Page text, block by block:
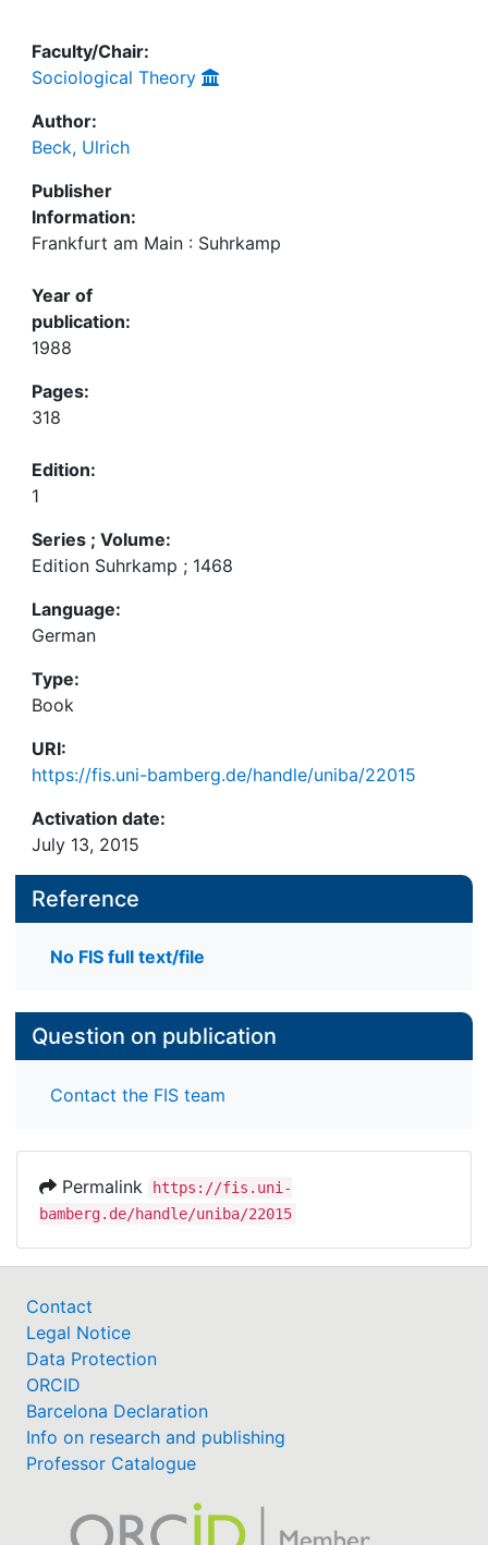
Faculty/Chair:
Sociological Theory
Author:
Beck, Ulrich
Publisher
Information:
Frankfurt am Main : Suhrkamp
Year of
publication:
1988
Pages:
318
Edition:
1
Series ; Volume:
Edition Suhrkamp ; 1468
Language:
German
Type:
Book
URI:
https://fis.uni-bamberg.de/handle/uniba/22015
Activation date:
July 13, 2015
Reference
No FIS full text/file
Question on publication
Contact the FIS team
Permalink
https://fis.uni-
bamberg.de/handle/uniba/22015
Contact
Legal Notice
Data Protection
ORCID
Barcelona Declaration
Info on research and publishing
Professor Catalogue